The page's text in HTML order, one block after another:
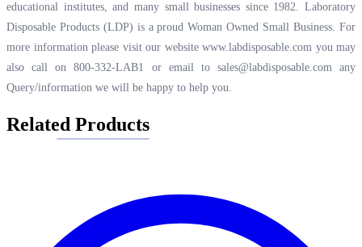
educational institutes, and many small businesses since 1982. Laboratory
Disposable Products (LDP) is a proud Woman Owned Small Business. For
more information please visit our websitewww.labdisposable.com you may
also call on 800-332-LAB1 or email to sales@labdisposable.com any
Query/information we will be happy to help you.
Related Products